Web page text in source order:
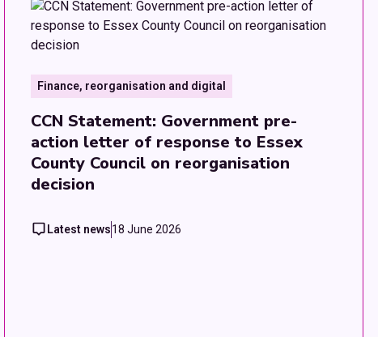
Finance, reorganisation and digital
CCN Statement: Government pre-
action letter of response to Essex
County Council on reorganisation
decision
Latest news18 June 2026